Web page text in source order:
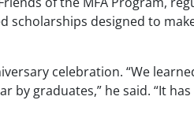
scholarships designed to
celebration. “We
by graduates,” he said. “It has